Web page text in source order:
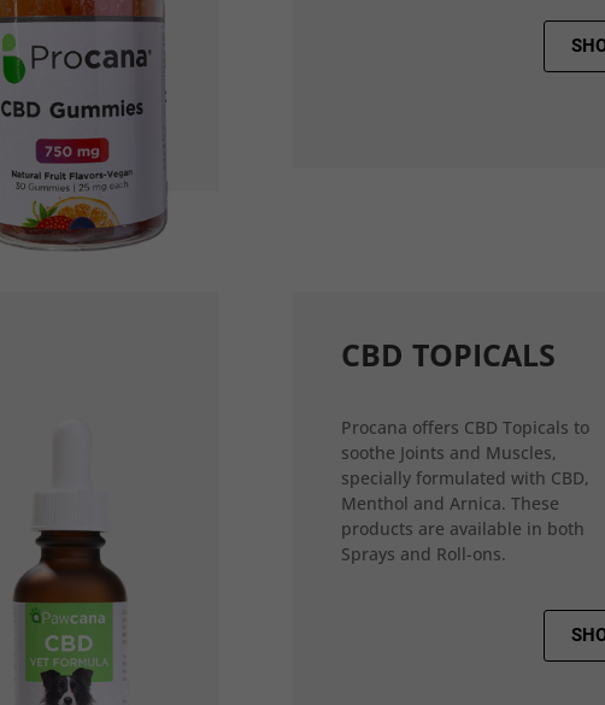
CBD TOPICALS
Procana offers CBD Topicals to
soothe Joints and Muscles,
specially formulated with CBD,
Menthol and Arnica. These
products are available in both
Sprays and Roll-ons.